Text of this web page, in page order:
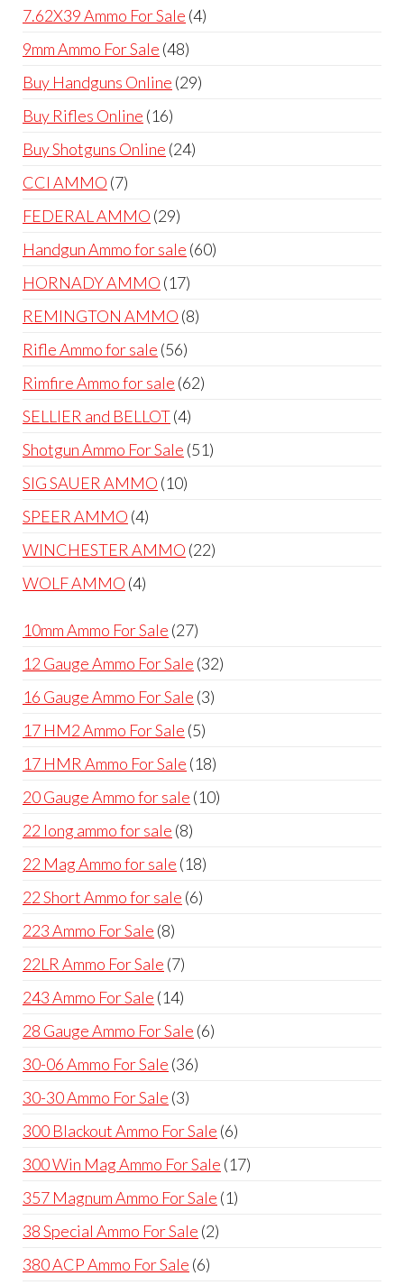
products
7.62X39 Ammo For Sale 44
9mm Ammo For Sale 4848
products
Buy Handguns Online 2929
Buy Rifles Online 1616
products
Buy Shotguns Online 2424
CCI AMMO 77
products
FEDERAL AMMO 2929
products
Handgun Ammo for sale 6060
HORNADY AMMO 1717
products
REMINGTON AMMO 88
Rifle Ammo for sale 5656
products
Rimfire Ammo for sale 6262
SELLIER and BELLOT 44
products
Shotgun Ammo For Sale 5151
SIG SAUER AMMO 1010
SPEER AMMO 44
products
WINCHESTER AMMO 2222
WOLF AMMO 44
10mm Ammo For Sale 2727
products
12 Gauge Ammo For Sale 3232
16 Gauge Ammo For Sale 33
17 HM2 Ammo For Sale 55
products
17 HMR Ammo For Sale 1818
products
20 Gauge Ammo for sale 1010
22 long ammo for sale 88
products
22 Mag Ammo for sale 1818
22 Short Ammo for sale 66
223 Ammo For Sale 88
products
22LR Ammo For Sale 77
products
243 Ammo For Sale 1414
products
28 Gauge Ammo For Sale 66
30-06 Ammo For Sale 3636
30-30 Ammo For Sale 33
products
300 Blackout Ammo For Sale 66
products
300 Win Mag Ammo For Sale 1717
357 Magnum Ammo For Sale 11
38 Special Ammo For Sale 22
380 ACP Ammo For Sale 66